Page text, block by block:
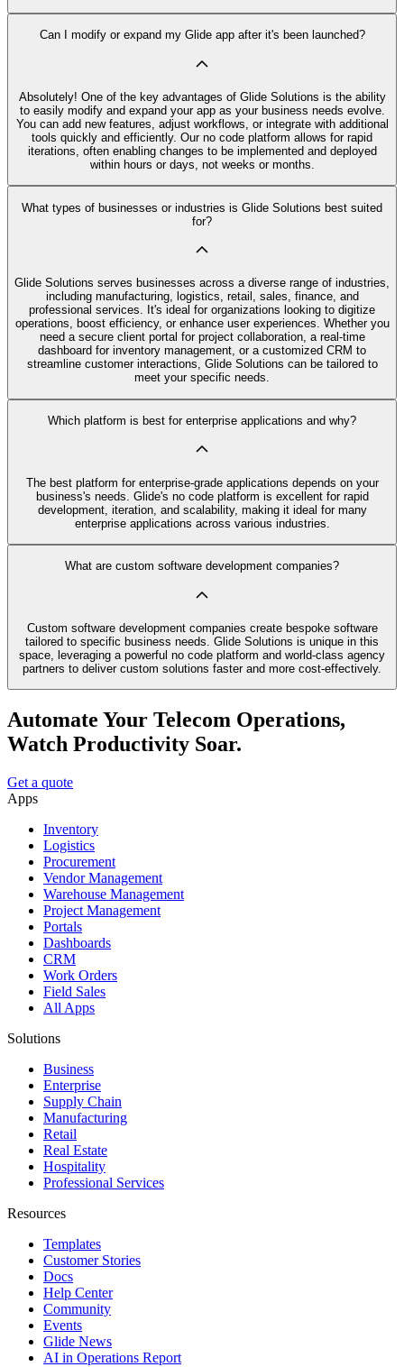
Can I modify or expand my Glide app after it's been launched?
Absolutely! One of the key advantages of Glide Solutions is the ability
to easily modify and expand your app as your business needs evolve.
You can add new features, adjust workflows, or integrate with additional
tools quickly and efficiently. Our no code platform allows for rapid
iterations, often enabling changes to be implemented and deployed
within hours or days, not weeks or months.
What types of businesses or industries is Glide Solutions best suited
for?
Glide Solutions serves businesses across a diverse range of industries,
including manufacturing, logistics, retail, sales, finance, and
professional services. It's ideal for organizations looking to digitize
operations, boost efficiency, or enhance user experiences. Whether you
need a secure client portal for project collaboration, a real-time
dashboard for inventory management, or a customized CRM to
streamline customer interactions, Glide Solutions can be tailored to
meet your specific needs.
Which platform is best for enterprise applications and why?
The best platform for enterprise-grade applications depends on your
business's needs. Glide's no code platform is excellent for rapid
development, iteration, and scalability, making it ideal for many
enterprise applications across various industries.
What are custom software development companies?
Custom software development companies create bespoke software
tailored to specific business needs. Glide Solutions is unique in this
space, leveraging a powerful no code platform and world-class agency
partners to deliver custom solutions faster and more cost-effectively.
Automate Your Telecom Operations,
Watch Productivity Soar.
Get a quote
Apps
Inventory
Logistics
Procurement
Vendor Management
Warehouse Management
Project Management
Portals
Dashboards
CRM
Work Orders
Field Sales
All Apps
Solutions
Business
Enterprise
Supply Chain
Manufacturing
Retail
Real Estate
Hospitality
Professional Services
Resources
Templates
Customer Stories
Docs
Help Center
Community
Events
Glide News
AI in Operations Report